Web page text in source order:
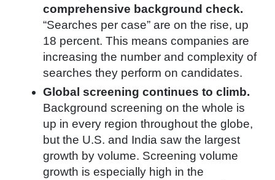
comprehensive background check.
“Searches per case” are on the rise, up
18 percent. This means companies are
increasing the number and complexity of
searches they perform on candidates.
Global screening continues to climb.
Background screening on the whole is
up in every region throughout the globe,
but the U.S. and India saw the largest
growth by volume. Screening volume
growth is especially high in the